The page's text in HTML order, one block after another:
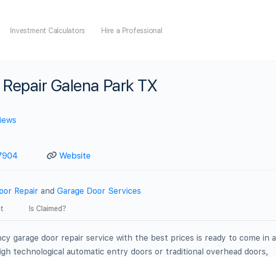
Investment Calculators Hire a Professional
Galena Park TX
Website
Repair andGarage Door Services
Is Claimed?
garage door repair service with the best prices is ready to come in a
technological automatic entry doors or traditional overhead doors,